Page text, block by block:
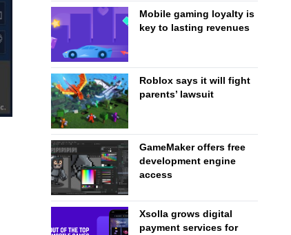
Mobile gaming loyalty is
key to lasting revenues
Roblox says it will fight
parents’ lawsuit
GameMaker offers free
development engine
access
Xsolla grows digital
payment services for